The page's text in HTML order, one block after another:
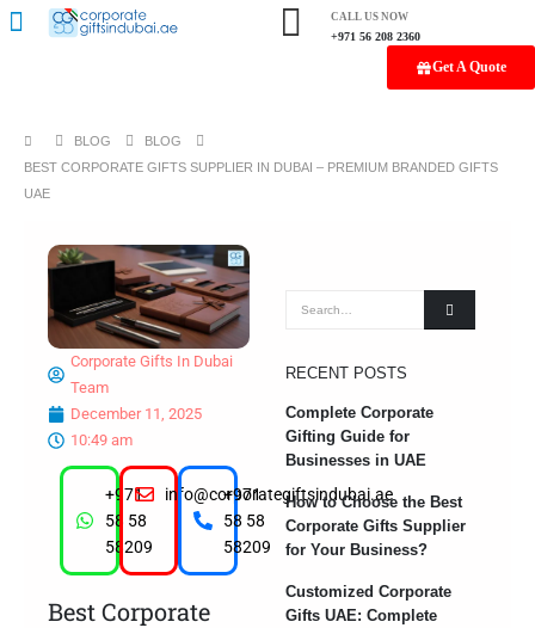
CALL US NOW
+971 56 208 2360
Get A Quote
BLOG
BLOG
BEST CORPORATE GIFTS SUPPLIER IN DUBAI – PREMIUM BRANDED GIFTS
UAE
Corporate Gifts In Dubai
Team
December 11, 2025
10:49 am
+971
58 58
58209
info@corporategiftsindubai.ae
+971
58 58
58209
Best Corporate
RECENT POSTS
Complete Corporate
Gifting Guide for
Businesses in UAE
How to Choose the Best
Corporate Gifts Supplier
for Your Business?
Customized Corporate
Gifts UAE: Complete